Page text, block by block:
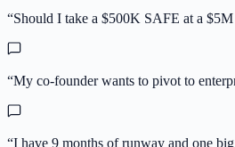
“Should I take a $500K SAFE at a
“My co-founder wants to pivot to
“I have 9 months of runway and one